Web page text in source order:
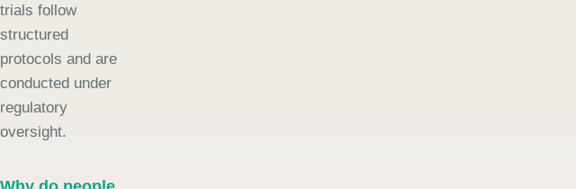
trials follow
structured
protocols and are
conducted under
regulatory
oversight.